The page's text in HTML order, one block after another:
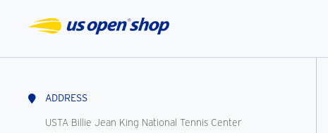
ADDRESS
USTA Billie Jean King National Tennis Center